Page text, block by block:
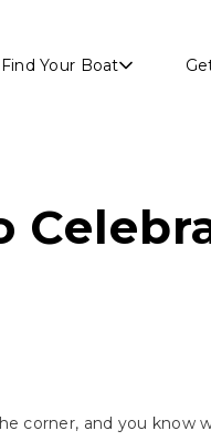
Find Your Boat
corner, and you